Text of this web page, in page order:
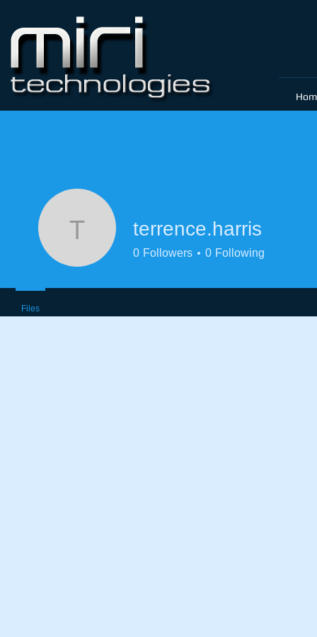
terrence.harris
terrence.harris
0 Followers 0 Following
Files